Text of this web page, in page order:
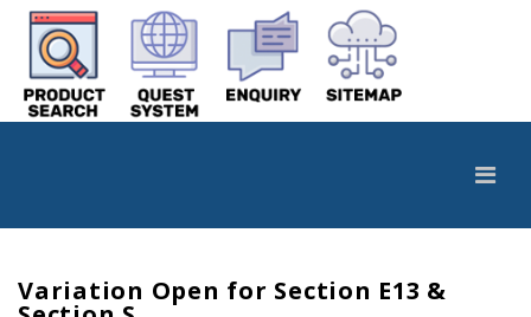
Variation Open for Section E13 &